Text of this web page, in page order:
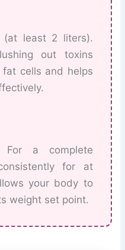
(at least 2 liters).
out toxins
cells and helps
a complete
for at
your body to
weight set point.